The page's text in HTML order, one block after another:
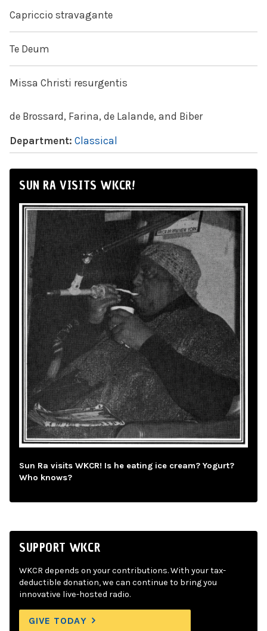
Capriccio stravagante
Te Deum
Missa Christi resurgentis
de Brossard, Farina, de Lalande, and Biber
Department: Classical
SUN RA VISITS WKCR!
Sun Ra visits WKCR! Is he eating ice cream? Yogurt?
Who knows?
SUPPORT WKCR
WKCR depends on your contributions. With your tax-
deductible donation, we can continue to bring you
innovative live-hosted radio.
GIVE TODAY